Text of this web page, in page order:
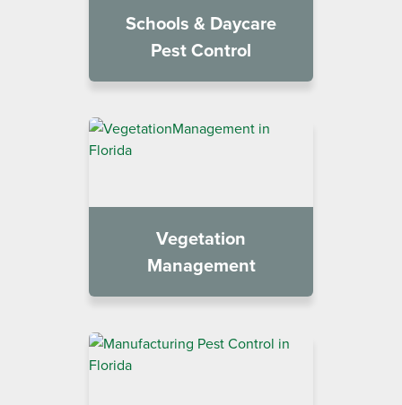
Schools & Daycare
Pest Control
Vegetation
Management